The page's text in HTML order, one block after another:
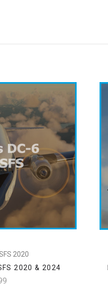
2020
2020 & 2024